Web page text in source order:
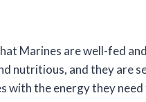
Marines are well-fed
nutritious, and they are
with the energy they